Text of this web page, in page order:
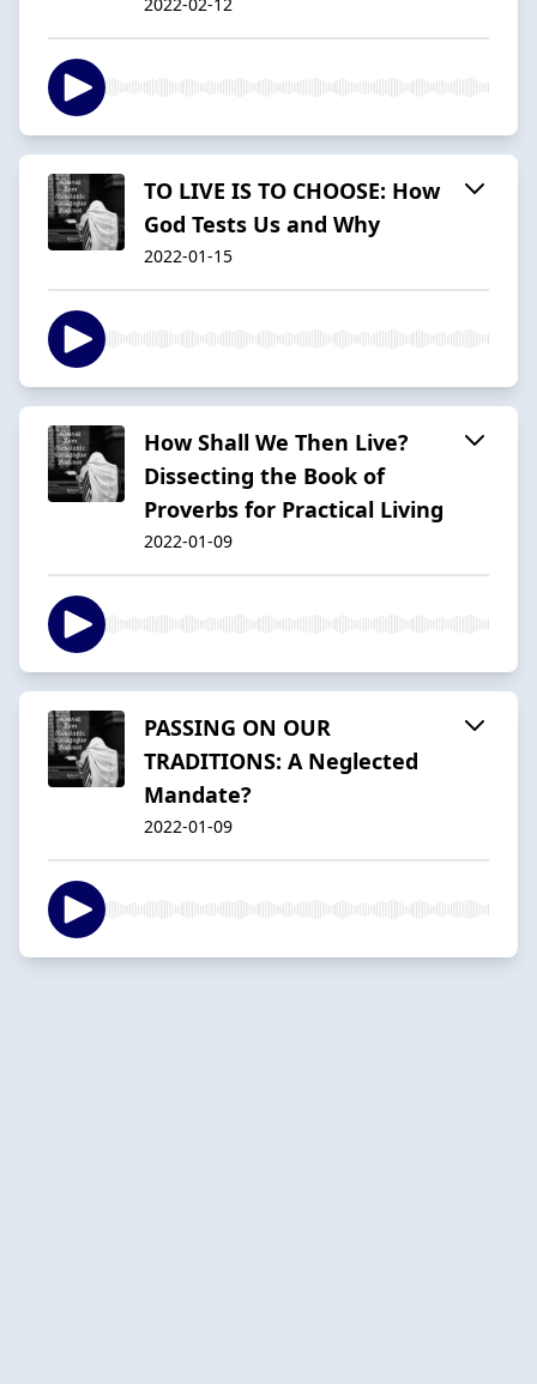
TO LIVE IS TO CHOOSE: How
God Tests Us and Why
2022-01-15
How Shall We Then Live?
Dissecting the Book of
Proverbs for Practical Living
2022-01-09
PASSING ON OUR
TRADITIONS: A Neglected
Mandate?
2022-01-09